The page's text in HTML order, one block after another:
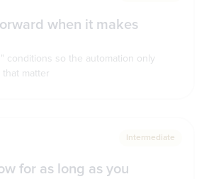
when it makes
conditions so the automation only
matter
Intermediate
for as long as you